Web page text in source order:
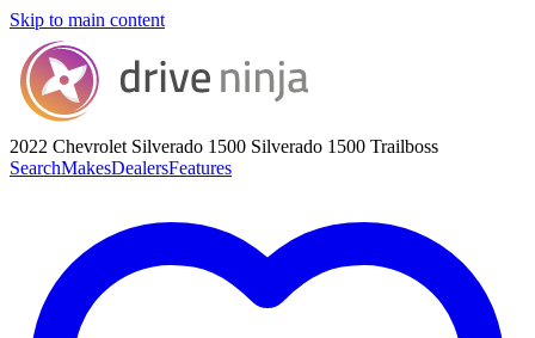
Skip to main content
2022 Chevrolet Silverado 1500 Silverado 1500 Trailboss
SearchMakesDealersFeatures